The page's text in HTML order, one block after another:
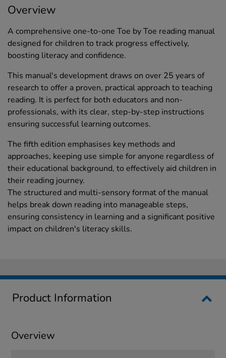
Overview
A comprehensive one-to-one Toe by Toe reading manual
designed for children to track progress effectively,
boosting literacy and confidence.
This manual's development draws on over 25 years of
research to offer a proven, practical approach to teaching
reading. It is perfect for both educators and non-
professionals, with its clear, step-by-step instructions
ensuring successful learning outcomes.
The fifth edition emphasises key methods and
approaches, keeping use simple for anyone regardless of
their educational background, to effectively aid children in
their reading journey.
The structured and multi-sensory format of the manual
helps break down reading into manageable steps,
ensuring consistency in learning and a significant positive
impact on children's literacy skills.
Product Information
Overview